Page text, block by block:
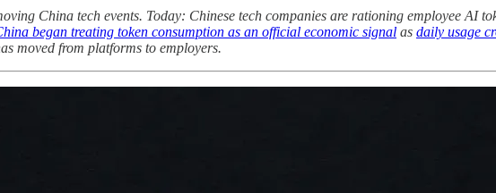
China tech events. Today: Chinese tech companies are rationing employee AI
began treating token consumption as an official economic signal as daily usage
moved from platforms to employers.